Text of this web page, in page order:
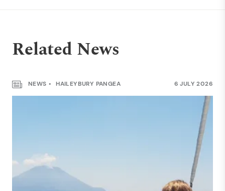
Related News
NEWS HAILEYBURY PANGEA 6 JULY 2026